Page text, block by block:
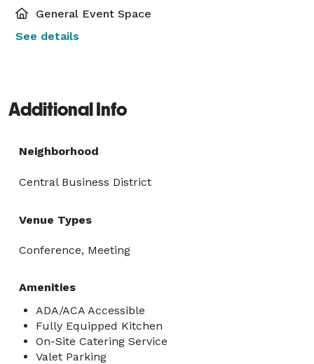
General Event Space
See details
Additional Info
Neighborhood
Central Business District
Venue Types
Conference, Meeting
Amenities
ADA/ACA Accessible
Fully Equipped Kitchen
On-Site Catering Service
Valet Parking